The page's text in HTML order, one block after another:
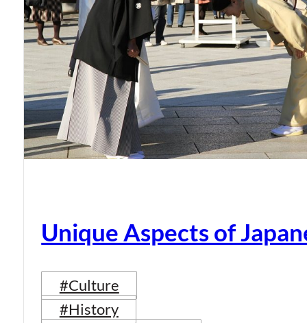
Unique Aspects of
#Culture
#History